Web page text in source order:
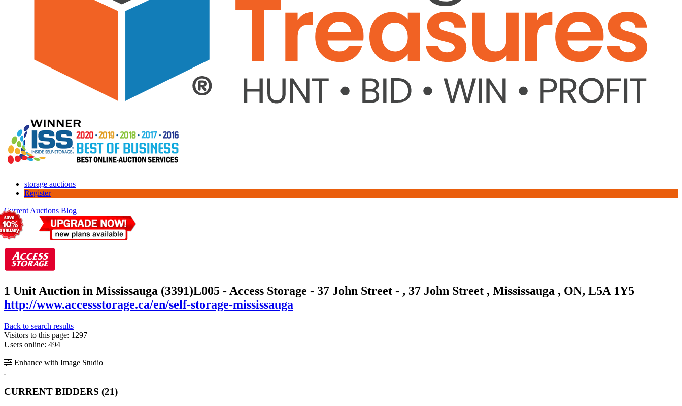
storage auctions
Register
Current Auctions Blog
1 Unit Auction in Mississauga (3391)L005 - Access Storage - 37 John Street - , 37 John Street , Mississauga , ON, L5A 1Y5
http://www.accessstorage.ca/en/self-storage-mississauga
Back to search results
Visitors to this page: 1297
Users online: 494
Enhance with Image Studio
CURRENT BIDDERS (21)